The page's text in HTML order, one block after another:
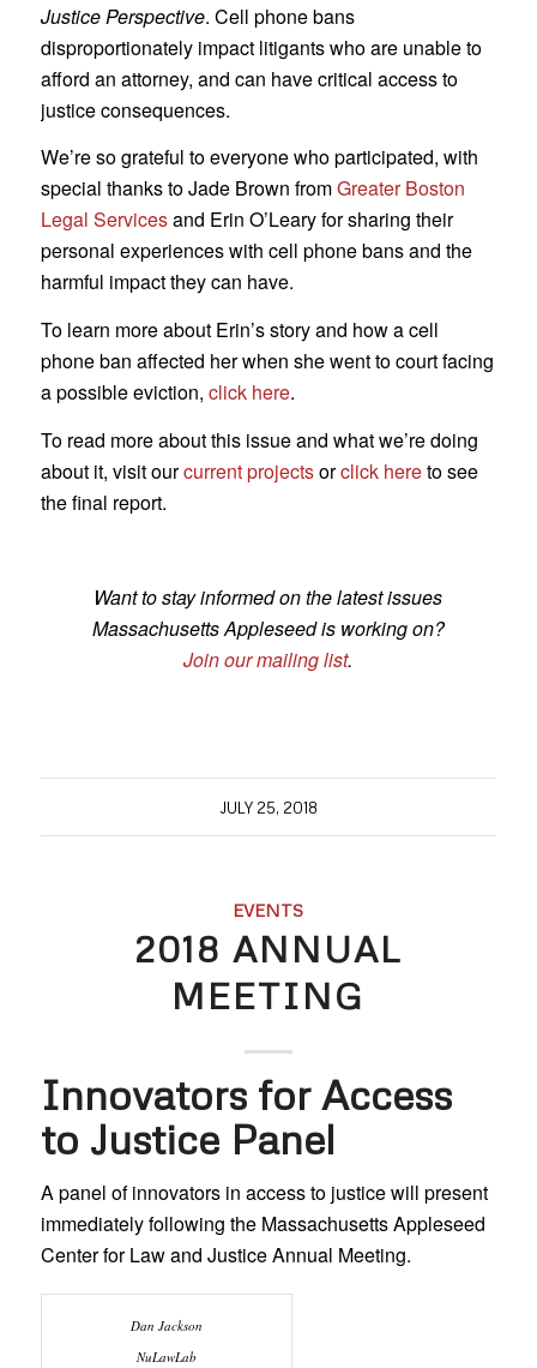
Justice Perspective. Cell phone bans
disproportionately impact litigants who are unable to
afford an attorney, and can have critical access to
justice consequences.
We’re so grateful to everyone who participated, with
special thanks to Jade Brown fromGreater Boston
Legal Servicesand Erin O’Leary for sharing their
personal experiences with cell phone bans and the
harmful impact they can have.
To learn more about Erin’s story and how a cell
phone ban affected her when she went to court facing
a possible eviction, click here.
To read more about this issue and what we’re doing
about it, visit ourcurrent projectsorclick hereto see
the final report.
Want to stay informed on the latest issues
Massachusetts Appleseed is working on?
Join our mailing list.
JULY 25, 2018
EVENTS
2018 ANNUAL
MEETING
Innovators for Access
to Justice Panel
A panel of innovators in access to justice will present
immediately following the Massachusetts Appleseed
Center for Law and Justice Annual Meeting.
Dan Jackson
NuLawLab